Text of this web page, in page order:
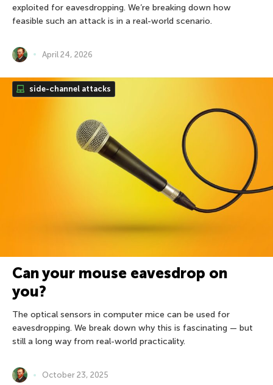
exploited for eavesdropping. We’re breaking down how
feasible such an attack is in a real-world scenario.
April 24, 2026
side-channel attacks
Can your mouse eavesdrop on
you?
The optical sensors in computer mice can be used for
eavesdropping. We break down why this is fascinating — but
still a long way from real-world practicality.
October 23, 2025